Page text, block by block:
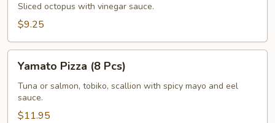
Sliced octopus with vinegar sauce.
$9.25
Pizza
Pcs)
Yamato Pizza (8 Pcs)
Tuna or salmon, tobiko, scallion with spicy mayo and eel
sauce.
$11.95